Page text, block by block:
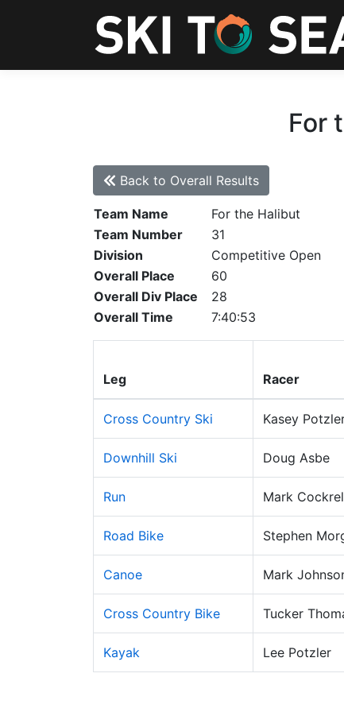
For
Back to Overall Results
Team Name
For the Halibut
Team Number
31
Division
Competitive Open
Overall Place
60
Overall Div Place
28
Overall Time
7:40:53
Leg Racer
Cross Country Ski Kasey
Downhill Ski Doug Asbe
Run Mark
Road Bike Stephen
Canoe Mark
Cross Country Bike Tucker
Kayak Lee Potzler